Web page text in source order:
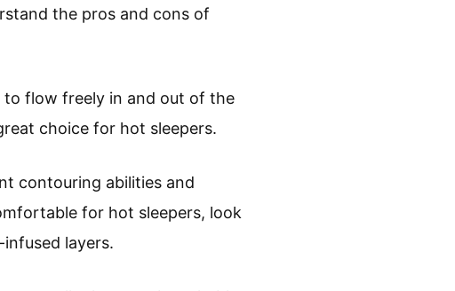
the pros and cons of
to flow freely in and out of the
choice for hot sleepers.
contouring abilities and
for hot sleepers, look
layers.